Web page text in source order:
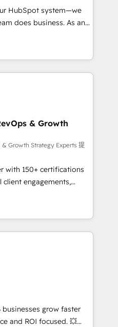
Paypal 💰 Sage or
✍️ DocuSign or
Integrations"
across... 🔄 any
Website and
house "HubScrub" Tool.
HubSpot system—we
does business. As an
we specialize in
CRM solutions that
operational efficiency,
on HubSpot. What
time to deeply
Our mission
HubSpot’s full potential
unmatched
support, we equip
with confidence
driven approach to
& Growth
& Growth Strategy Experts 提
with 150+ certifications
client engagements,
into
From onboarding to
our in-house team
drive long-term
setup •
and data cleanups •
📈 End-to-
Lifecycle marketing and
Sales enablement tools
strategies with
grow faster
and ROI focused. 💥